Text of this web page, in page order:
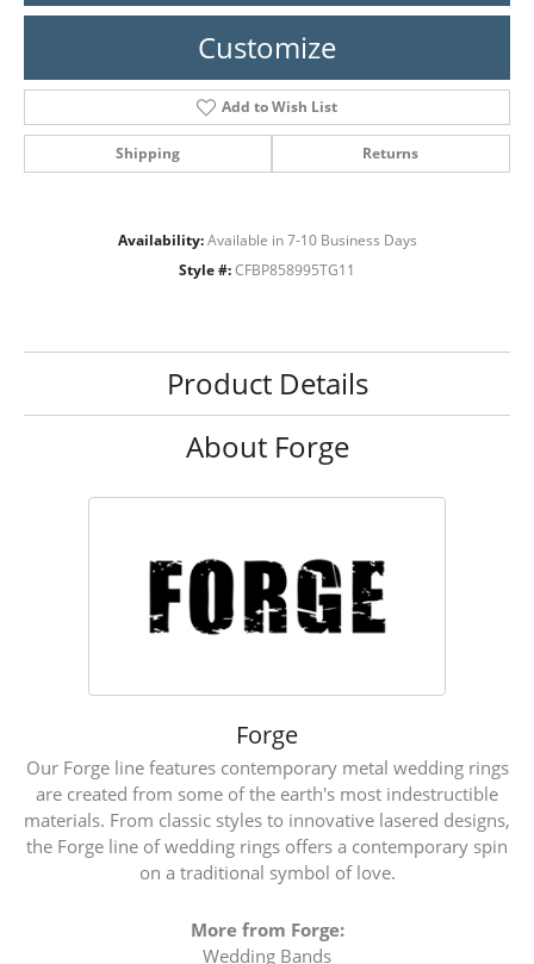
Customize
Add to Wish List
Shipping Returns
Availability: Available in 7-10 Business Days
Style #: CFBP858995TG11
Product Details
About Forge
Forge
Our Forge line features contemporary metal wedding rings
are created from some of the earth's most indestructible
materials. From classic styles to innovative lasered designs,
the Forge line of wedding rings offers a contemporary spin
on a traditional symbol of love.
More from Forge:
Wedding Bands